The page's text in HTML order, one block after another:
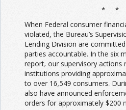
* *
When Federal consumer
violated, the Bureau’s
Lending Division are
parties accountable. In the six
report, our supervisory actions
institutions providing
to over 16,549 consumers.
also have announced
orders for approximately $200